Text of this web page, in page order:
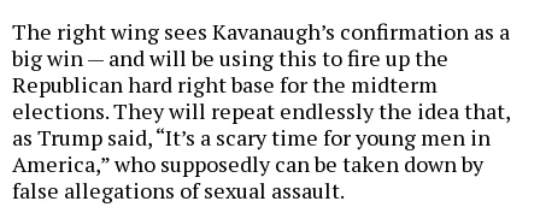
The right wing sees Kavanaugh’s confirmation as a
big win — and will be using this to fire up the
Republican hard right base for the midterm
elections. They will repeat endlessly the idea that,
as Trump said, “It’s a scary time for young men in
America,” who supposedly can be taken down by
false allegations of sexual assault.